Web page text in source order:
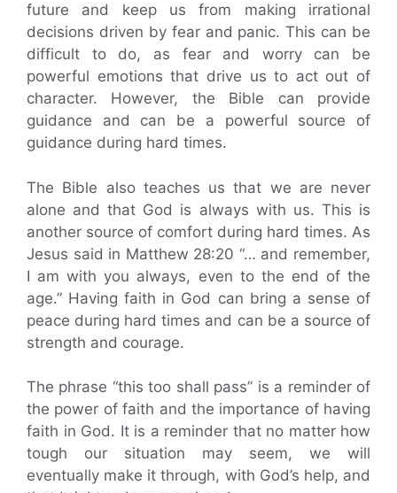
future and keep us from making irrational
decisions driven by fear and panic. This can be
difficult to do, as fear and worry can be
powerful emotions that drive us to act out of
character. However, the Bible can provide
guidance and can be a powerful source of
guidance during hard times.
The Bible also teaches us that we are never
alone and that God is always with us. This is
another source of comfort during hard times. As
Jesus said in Matthew 28:20 “… and remember,
I am with you always, even to the end of the
age.” Having faith in God can bring a sense of
peace during hard times and can be a source of
strength and courage.
The phrase “this too shall pass” is a reminder of
the power of faith and the importance of having
faith in God. It is a reminder that no matter how
tough our situation may seem, we will
eventually make it through, with God’s help, and